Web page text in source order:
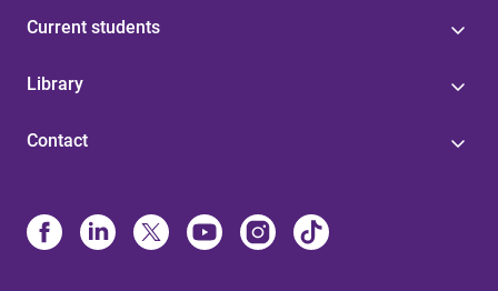
Current students
Library
Contact